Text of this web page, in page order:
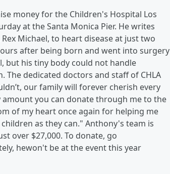
money for the Children's Hospital Los
at the Santa Monica Pier. He writes
Michael, to heart disease at just two
after being born and went into surgery
but his tiny body could not handle
The dedicated doctors and staff of CHLA
our family will forever cherish every
you can donate through me to the
of my heart once again for helping me
as they can." Anthony's team is
over $27,000. To donate, go
hewon't be at the event this year